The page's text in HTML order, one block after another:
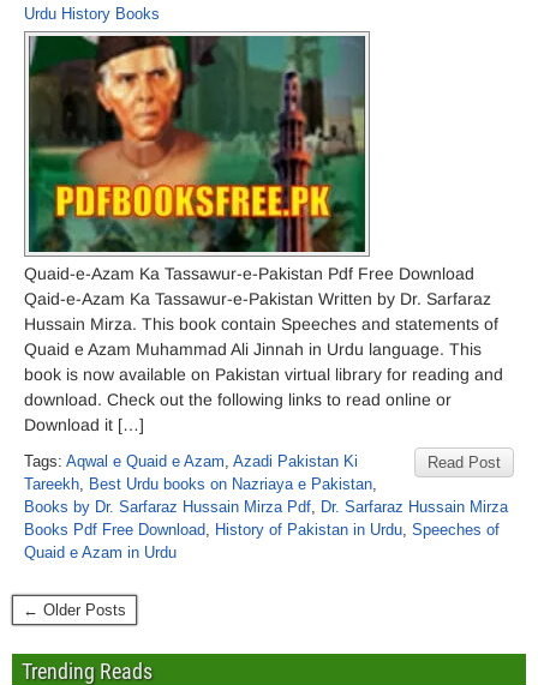
Urdu History Books
Quaid-e-Azam Ka Tassawur-e-Pakistan Pdf Free Download
Qaid-e-Azam Ka Tassawur-e-Pakistan Written by Dr. Sarfaraz
Hussain Mirza. This book contain Speeches and statements of
Quaid e Azam Muhammad Ali Jinnah in Urdu language. This
book is now available on Pakistan virtual library for reading and
download. Check out the following links to read online or
Download it […]
Read Post
Tags: Aqwal e Quaid e Azam, Azadi Pakistan Ki
Tareekh, Best Urdu books on Nazriaya e Pakistan,
Books by Dr. Sarfaraz Hussain Mirza Pdf, Dr. Sarfaraz Hussain Mirza
Books Pdf Free Download, History of Pakistan in Urdu, Speeches of
Quaid e Azam in Urdu
← Older Posts
Trending Reads